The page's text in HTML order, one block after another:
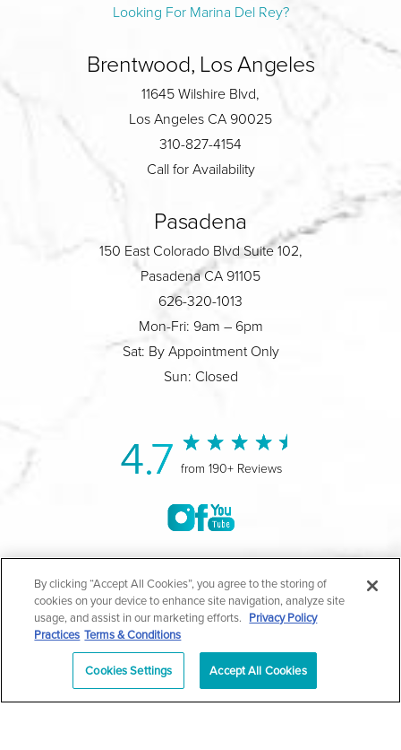
Looking For Marina Del Rey?
Brentwood, Los Angeles
11645 Wilshire Blvd,
Los Angeles CA 90025
310-827-4154
Call for Availability
Pasadena
150 East Colorado Blvd Suite 102,
Pasadena CA 91105
626-320-1013
Mon-Fri: 9am – 6pm
Sat: By Appointment Only
Sun: Closed
4.7 from 190+ Reviews
All Rights Reserved |Medical Privacy Policy|
Privacy Policy|Notice of Privacy Practices
Accessibility|Sitemap| Terms & Conditions
En Español| *Individual results may vary |
By clicking “Accept All Cookies”, you agree to the storing of
cookies on your device to enhance site navigation, analyze site
usage, and assist in our marketing efforts. Privacy Policy
Practices Terms & Conditions
Cookies Settings Accept All Cookies